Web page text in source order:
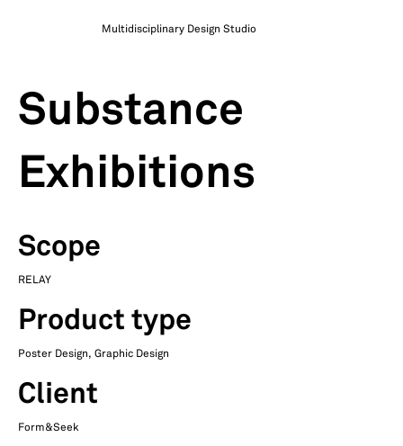
Multidisciplinary Design Studio
Substance
Exhibitions
Scope
RELAY
Product type
Poster Design, Graphic Design
Client
Form&Seek